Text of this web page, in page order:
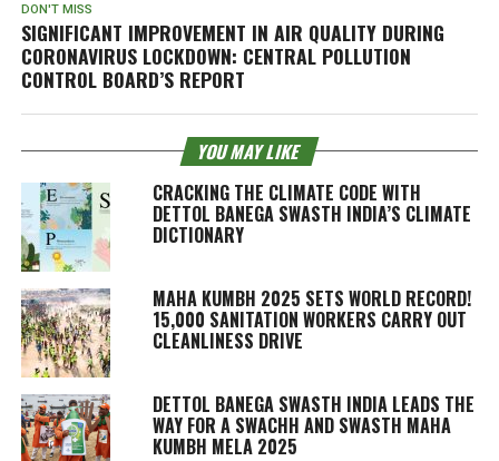
DON'T MISS
SIGNIFICANT IMPROVEMENT IN AIR QUALITY DURING
CORONAVIRUS LOCKDOWN: CENTRAL POLLUTION
CONTROL BOARD’S REPORT
YOU MAY LIKE
CRACKING THE CLIMATE CODE WITH
DETTOL BANEGA SWASTH INDIA’S CLIMATE
DICTIONARY
MAHA KUMBH 2025 SETS WORLD RECORD!
15,000 SANITATION WORKERS CARRY OUT
CLEANLINESS DRIVE
DETTOL BANEGA SWASTH INDIA LEADS THE
WAY FOR A SWACHH AND SWASTH MAHA
KUMBH MELA 2025